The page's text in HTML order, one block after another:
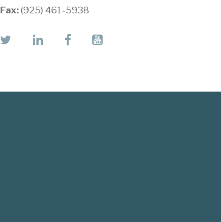
Fax:(925) 461-5938
twitterlinkedinfacebookyoutube